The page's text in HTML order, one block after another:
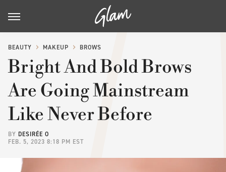
BEAUTY MAKEUP BROWS
Bright And Bold Brows
Are Going Mainstream
Like Never Before
BY DESIRÉE O
FEB. 5, 2023 8:18 PM EST